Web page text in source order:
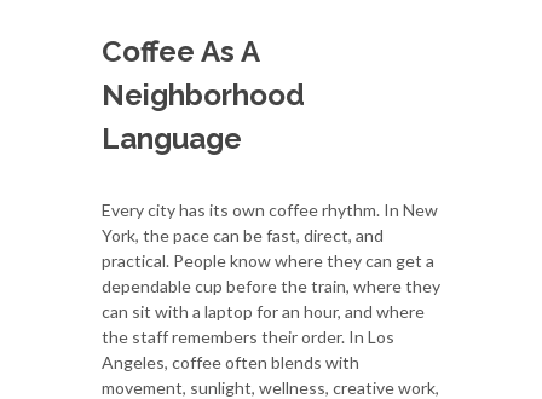
Coffee As A
Neighborhood
Language
Every city has its own coffee rhythm. In New
York, the pace can be fast, direct, and
practical. People know where they can get a
dependable cup before the train, where they
can sit with a laptop for an hour, and where
the staff remembers their order. In Los
Angeles, coffee often blends with
movement, sunlight, wellness, creative work,